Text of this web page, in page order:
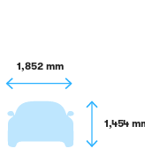
1,852 mm
1,454